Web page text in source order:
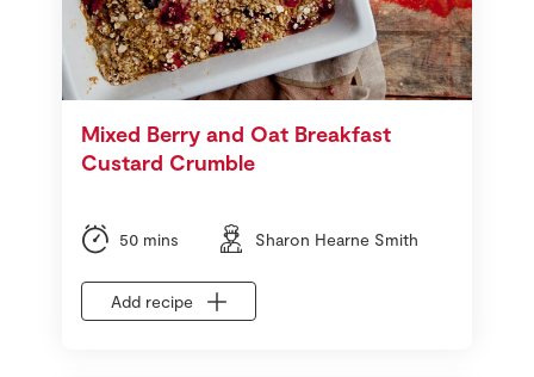
Mixed Berry and Oat Breakfast
Custard Crumble
50 mins Sharon Hearne Smith
Add recipe